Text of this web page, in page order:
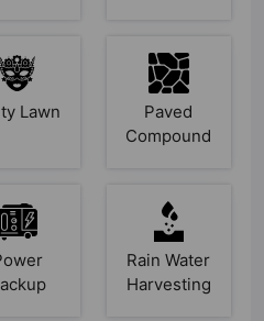
Lawn
Paved
Compound
Rain Water
Harvesting